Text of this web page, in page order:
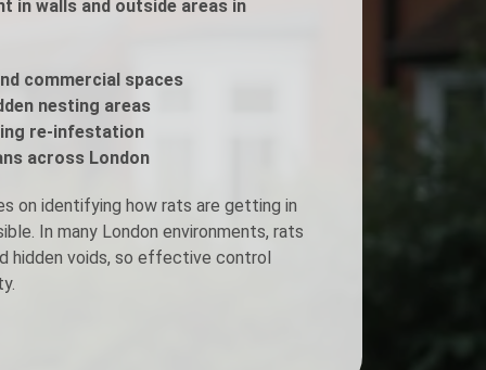
Heat Treatment
in walls and outside areas in
commercial spaces
nesting areas
re-infestation
across London
on identifying how rats are getting in
In many London environments, rats
hidden voids, so effective control